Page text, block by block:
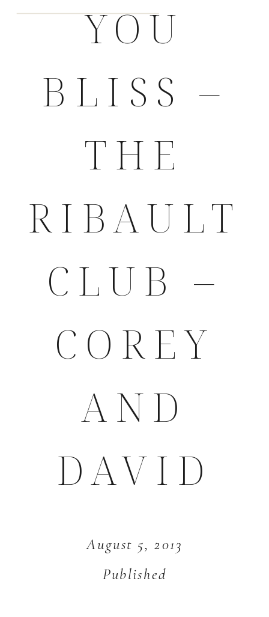
YOU
BLISS –
THE
RIBAULT
CLUB –
COREY
AND
DAVID
Published
August 5, 2013